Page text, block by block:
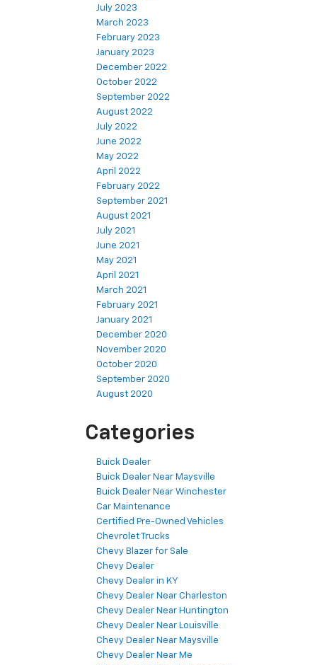
July 2023
March 2023
February 2023
January 2023
December 2022
October 2022
September 2022
August 2022
July 2022
June 2022
May 2022
April 2022
February 2022
September 2021
August 2021
July 2021
June 2021
May 2021
April 2021
March 2021
February 2021
January 2021
December 2020
November 2020
October 2020
September 2020
August 2020
Categories
Buick Dealer
Buick Dealer Near Maysville
Buick Dealer Near Winchester
Car Maintenance
Certified Pre-Owned Vehicles
Chevrolet Trucks
Chevy Blazer for Sale
Chevy Dealer
Chevy Dealer in KY
Chevy Dealer Near Charleston
Chevy Dealer Near Huntington
Chevy Dealer Near Louisville
Chevy Dealer Near Maysville
Chevy Dealer Near Me